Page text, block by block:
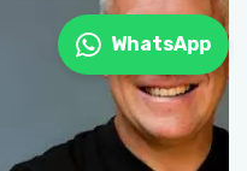
WhatsApp